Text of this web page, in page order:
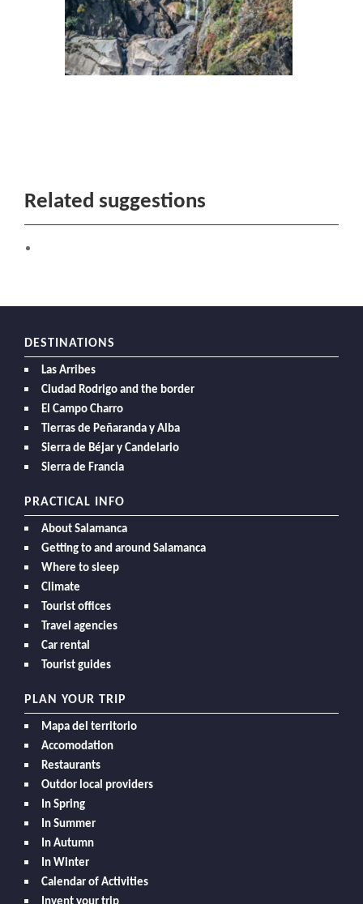
Related suggestions
DESTINATIONS
Las Arribes
Ciudad Rodrigo and the border
El Campo Charro
Tierras de Peñaranda y Alba
Sierra de Béjar y Candelario
Sierra de Francia
PRACTICAL INFO
About Salamanca
Getting to and around Salamanca
Where to sleep
Climate
Tourist offices
Travel agencies
Car rental
Tourist guides
PLAN YOUR TRIP
Mapa del territorio
Accomodation
Restaurants
Outdor local providers
In Spring
In Summer
In Autumn
In Winter
Calendar of Activities